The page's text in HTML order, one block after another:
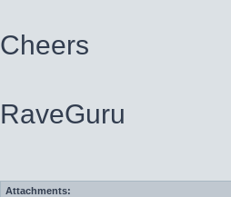
Cheers
RaveGuru
Attachments: